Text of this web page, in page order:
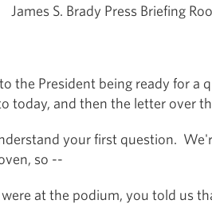
James S. Brady Press Briefing
the President being ready for a
today, and then the letter over
your first question.
so --
at the podium, you told us